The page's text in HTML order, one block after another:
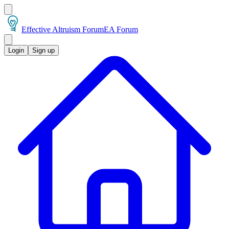
Effective Altruism ForumEA Forum
Login Sign up